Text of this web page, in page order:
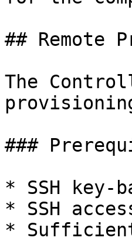
## Remote
The
###
* SSH key-
* SSH
*